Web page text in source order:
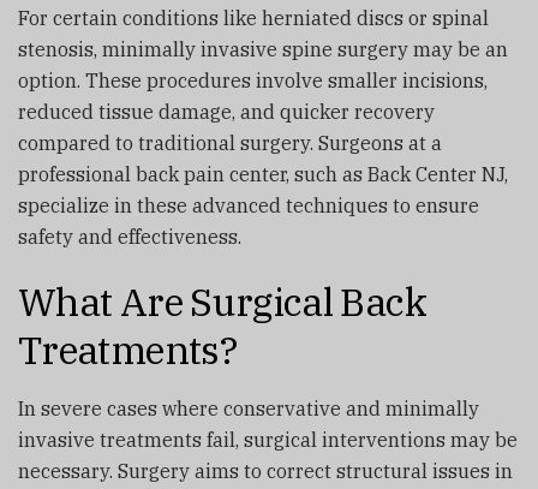
For certain conditions like herniated discs or spinal
stenosis, minimally invasive spine surgery may be an
option. These procedures involve smaller incisions,
reduced tissue damage, and quicker recovery
compared to traditional surgery. Surgeons at a
professional back pain center, such as Back Center NJ,
specialize in these advanced techniques to ensure
safety and effectiveness.
What Are Surgical Back
Treatments?
In severe cases where conservative and minimally
invasive treatments fail, surgical interventions may be
necessary. Surgery aims to correct structural issues in